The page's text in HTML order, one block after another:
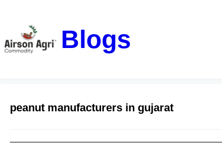
Blogs
peanut manufacturers in gujarat